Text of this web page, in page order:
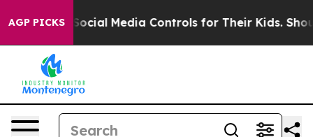
AGP PICKS
Social Media Controls for Their Kids. Should the